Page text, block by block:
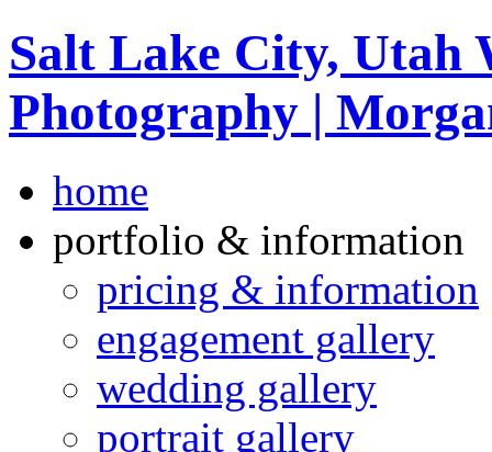
Salt Lake City, Utah
Photography |
home
portfolio & information
pricing & information
engagement gallery
wedding gallery
portrait gallery